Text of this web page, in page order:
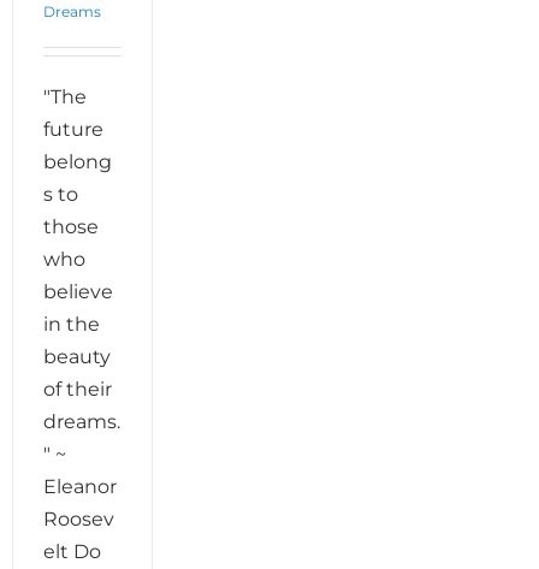
Dreams
"The
future
belong
s to
those
who
believe
in the
beauty
of their
dreams.
" ~
Eleanor
Roosev
elt Do